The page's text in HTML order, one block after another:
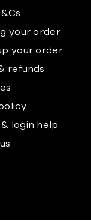
your order
your order
refunds
login help